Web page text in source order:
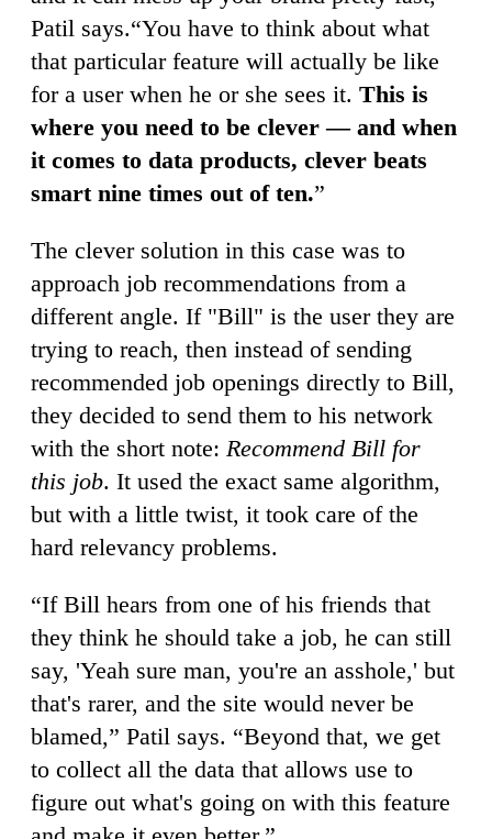
Patil says.“You have to think about what
that particular feature will actually be like
for a user when he or she sees it. This is
where you need to be clever — and when
it comes to data products, clever beats
smart nine times out of ten.”
The clever solution in this case was to
approach job recommendations from a
different angle. If "Bill" is the user they are
trying to reach, then instead of sending
recommended job openings directly to Bill,
they decided to send them to his network
with the short note: Recommend Bill for
this job. It used the exact same algorithm,
but with a little twist, it took care of the
hard relevancy problems.
“If Bill hears from one of his friends that
they think he should take a job, he can still
say, 'Yeah sure man, you're an asshole,' but
that's rarer, and the site would never be
blamed,” Patil says. “Beyond that, we get
to collect all the data that allows use to
figure out what's going on with this feature